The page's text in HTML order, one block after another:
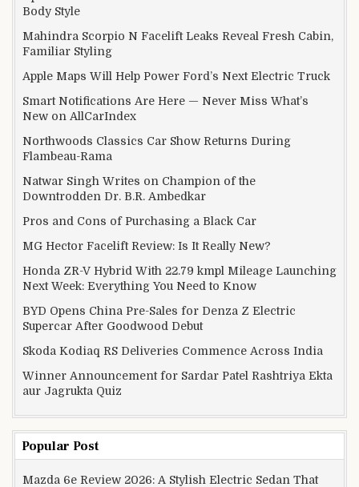
Body Style
Mahindra Scorpio N Facelift Leaks Reveal Fresh Cabin,
Familiar Styling
Apple Maps Will Help Power Ford’s Next Electric Truck
Smart Notifications Are Here — Never Miss What’s
New on AllCarIndex
Northwoods Classics Car Show Returns During
Flambeau-Rama
Natwar Singh Writes on Champion of the
Downtrodden Dr. B.R. Ambedkar
Pros and Cons of Purchasing a Black Car
MG Hector Facelift Review: Is It Really New?
Honda ZR-V Hybrid With 22.79 kmpl Mileage Launching
Next Week: Everything You Need to Know
BYD Opens China Pre-Sales for Denza Z Electric
Supercar After Goodwood Debut
Skoda Kodiaq RS Deliveries Commence Across India
Winner Announcement for Sardar Patel Rashtriya Ekta
aur Jagrukta Quiz
Popular Post
Mazda 6e Review 2026: A Stylish Electric Sedan That